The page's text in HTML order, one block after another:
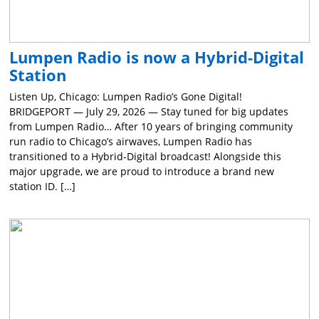
Lumpen Radio is now a Hybrid-Digital
Station
Listen Up, Chicago: Lumpen Radio’s Gone Digital!
BRIDGEPORT — July 29, 2026 — Stay tuned for big updates
from Lumpen Radio… After 10 years of bringing community
run radio to Chicago’s airwaves, Lumpen Radio has
transitioned to a Hybrid-Digital broadcast! Alongside this
major upgrade, we are proud to introduce a brand new
station ID. […]